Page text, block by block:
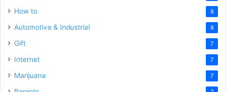
How to 8
Automotive & Industrial 8
Gift 7
Internet 7
Marijuana 7